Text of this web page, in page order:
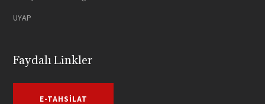
UYAP
Faydalı Linkler
E-TAHSILAT